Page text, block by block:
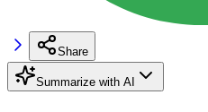
Share
Summarize with AI